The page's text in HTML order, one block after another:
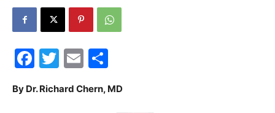
Facebook
Twitter
Email
By Dr. Richard Chern, MD